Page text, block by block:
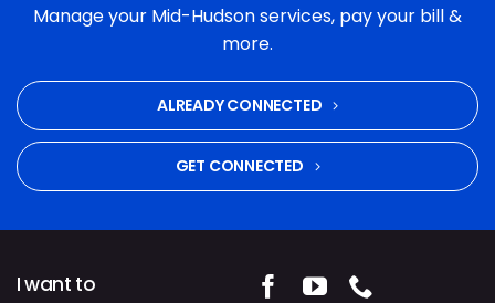
Manage your Mid-Hudson services, pay your bill &
more.
ALREADY CONNECTED
GET CONNECTED
I want to